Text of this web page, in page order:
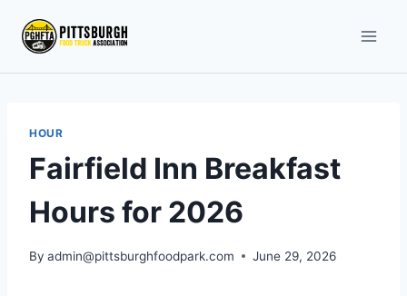
HOUR
Fairfield Inn Breakfast
Hours for 2026
By admin@pittsburghfoodpark.com June 29, 2026